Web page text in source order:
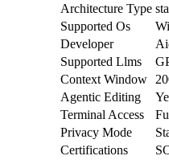
Architecture Type
Supported Os
Developer
Supported Llms
Context Window
Agentic Editing
Terminal Access
Privacy Mode
Certifications